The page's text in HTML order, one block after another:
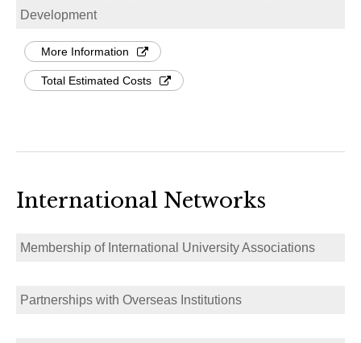
Development
More Information
Total Estimated Costs
International Networks
Membership of International University Associations
Partnerships with Overseas Institutions